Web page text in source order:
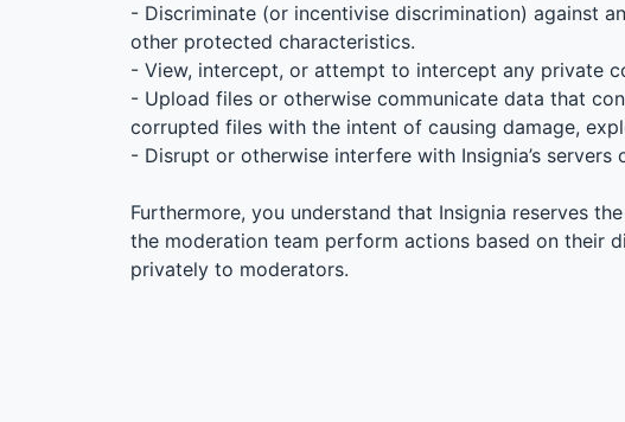
- Discriminate (or incentivise discrimination) against
other protected characteristics.
- View, intercept, or attempt to intercept any private
- Upload files or otherwise communicate data that
corrupted files with the intent of causing damage,
- Disrupt or otherwise interfere with Insignia’s
Furthermore, you understand that Insignia reserves
the moderation team perform actions based on their
privately to moderators.